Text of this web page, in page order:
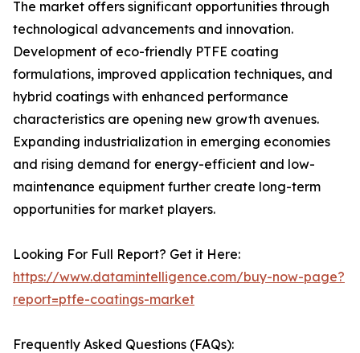
The market offers significant opportunities through
technological advancements and innovation.
Development of eco-friendly PTFE coating
formulations, improved application techniques, and
hybrid coatings with enhanced performance
characteristics are opening new growth avenues.
Expanding industrialization in emerging economies
and rising demand for energy-efficient and low-
maintenance equipment further create long-term
opportunities for market players.
Looking For Full Report? Get it Here:
https://www.datamintelligence.com/buy-now-page?
report=ptfe-coatings-market
Frequently Asked Questions (FAQs):